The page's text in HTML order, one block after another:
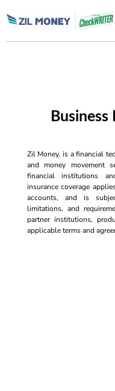
Business
Zil Money, is a financial
and money movement
financial institutions
insurance coverage
accounts, and is
limitations, and
partner institutions,
applicable terms and